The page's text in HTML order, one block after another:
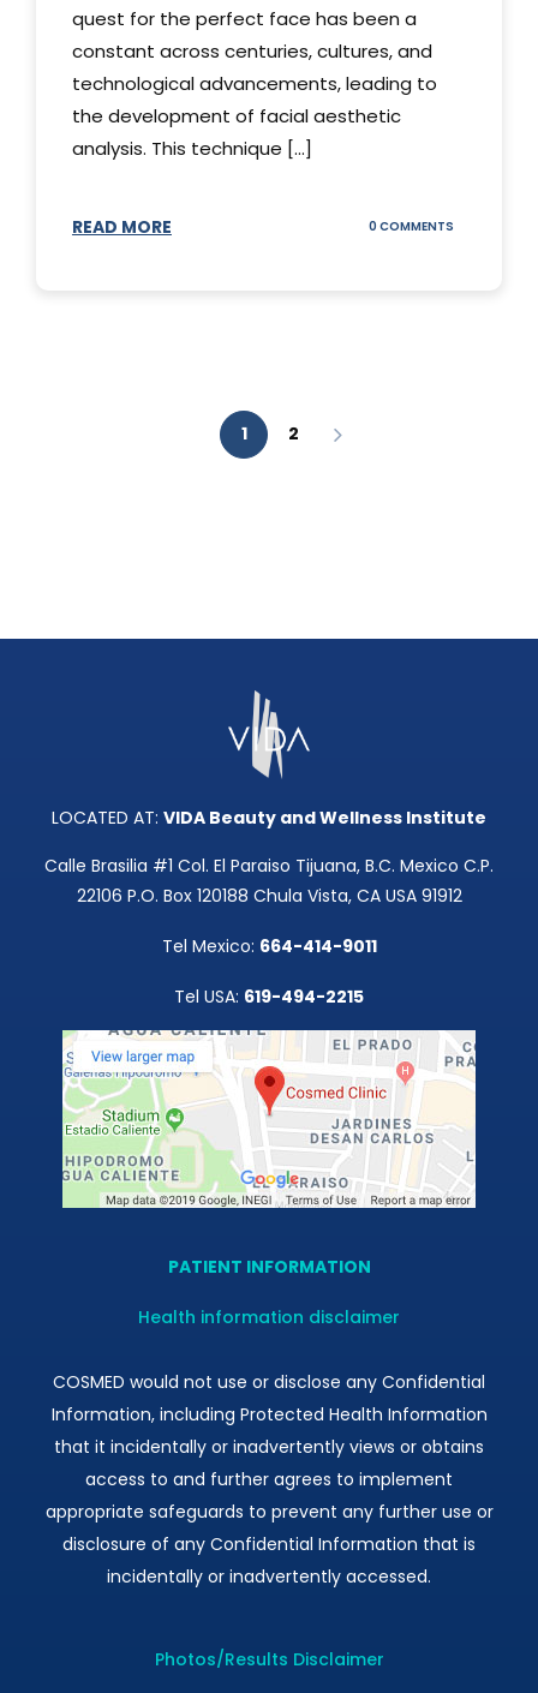
quest for the perfect face has been a
constant across centuries, cultures, and
technological advancements, leading to
the development of facial aesthetic
analysis. This technique [...]
READ MORE 0 COMMENTS
1 2
LOCATED AT: VIDA Beauty and Wellness Institute
Calle Brasilia #1 Col. El Paraiso Tijuana, B.C. Mexico C.P.
22106 P.O. Box 120188 Chula Vista, CA USA 91912
Tel Mexico: 664-414-9011
Tel USA: 619-494-2215
PATIENT INFORMATION
Health information disclaimer
COSMED would not use or disclose any Confidential
Information, including Protected Health Information
that it incidentally or inadvertently views or obtains
access to and further agrees to implement
appropriate safeguards to prevent any further use or
disclosure of any Confidential Information that is
incidentally or inadvertently accessed.
Photos/Results Disclaimer